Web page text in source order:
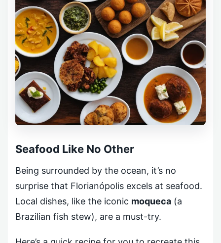
Seafood Like No Other
Being surrounded by the ocean, it’s no
surprise that Florianópolis excels at seafood.
Local dishes, like the iconic moqueca (a
Brazilian fish stew), are a must-try.